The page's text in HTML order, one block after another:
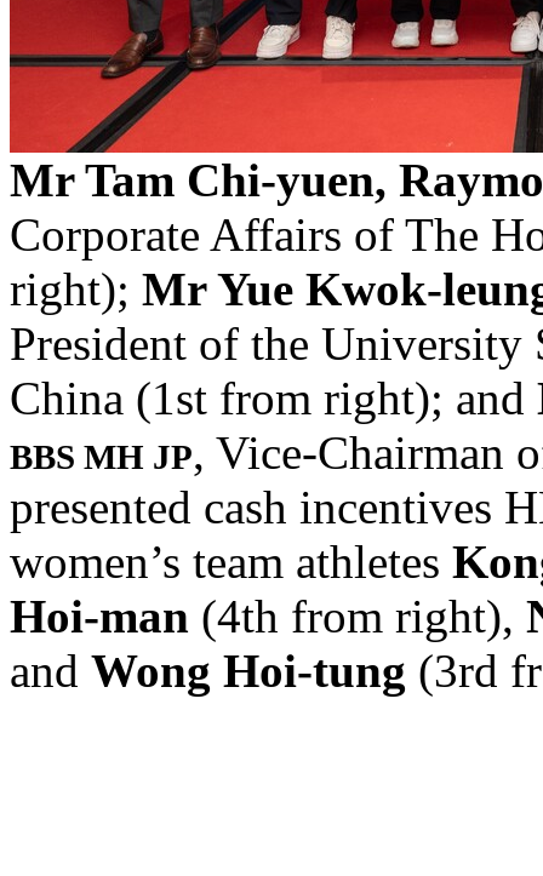
Mr Tam Chi-yuen,
Corporate Affairs of The
right); Mr Yue Kwok-
President of the
China (1st from right); and
BBS MH JP, Vice-Chairman
presented cash incentives
women’s team athletes
Hoi-man (4th from right),
and Wong Hoi-tung (3rd